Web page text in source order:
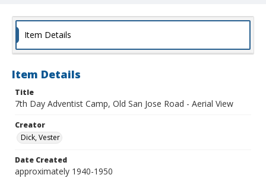
Item Details
Item Details
Title
7th Day Adventist Camp, Old San Jose Road - Aerial View
Creator
Dick, Vester
Date Created
approximately 1940-1950